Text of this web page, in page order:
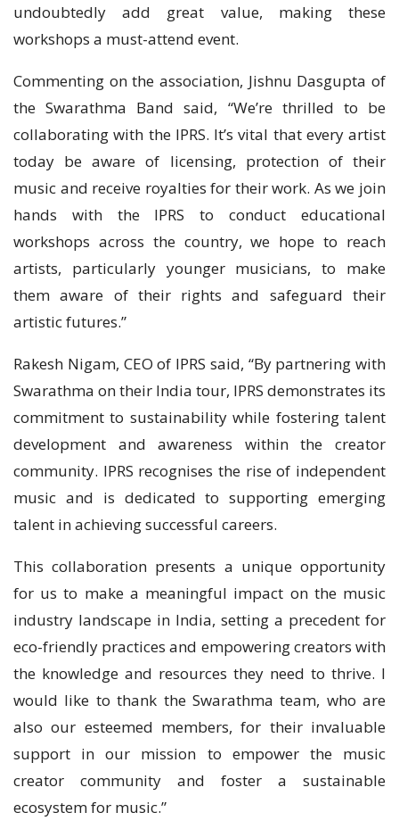
undoubtedly add great value, making these
workshops a must-attend event.
Commenting on the association, Jishnu Dasgupta of
the Swarathma Band said, “We’re thrilled to be
collaborating with the IPRS. It’s vital that every artist
today be aware of licensing, protection of their
music and receive royalties for their work. As we join
hands with the IPRS to conduct educational
workshops across the country, we hope to reach
artists, particularly younger musicians, to make
them aware of their rights and safeguard their
artistic futures.”
Rakesh Nigam, CEO of IPRS said, “By partnering with
Swarathma on their India tour, IPRS demonstrates its
commitment to sustainability while fostering talent
development and awareness within the creator
community. IPRS recognises the rise of independent
music and is dedicated to supporting emerging
talent in achieving successful careers.
This collaboration presents a unique opportunity
for us to make a meaningful impact on the music
industry landscape in India, setting a precedent for
eco-friendly practices and empowering creators with
the knowledge and resources they need to thrive. I
would like to thank the Swarathma team, who are
also our esteemed members, for their invaluable
support in our mission to empower the music
creator community and foster a sustainable
ecosystem for music.”